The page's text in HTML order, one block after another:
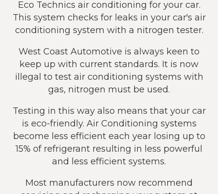
Eco Technics air conditioning for your car.
This system checks for leaks in your car's air
conditioning system with a nitrogen tester.
West Coast Automotive is always keen to
keep up with current standards. It is now
illegal to test air conditioning systems with
gas, nitrogen must be used.
Testing in this way also means that your car
is eco-friendly. Air Conditioning systems
become less efficient each year losing up to
15% of refrigerant resulting in less powerful
and less efficient systems.
Most manufacturers now recommend